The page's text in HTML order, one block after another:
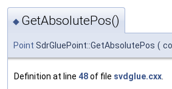
◆ GetAbsolutePos()
Point SdrGluePoint::GetAbsolutePos (
Definition at line 48of file svdglue.cxx